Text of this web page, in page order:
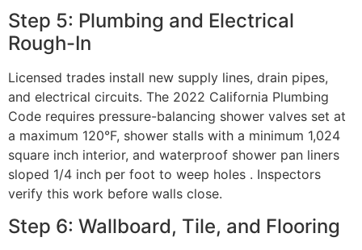
Step 5: Plumbing and Electrical
Rough-In
Licensed trades install new supply lines, drain pipes,
and electrical circuits. The 2022 California Plumbing
Code requires pressure-balancing shower valves set at
a maximum 120°F, shower stalls with a minimum 1,024
square inch interior, and waterproof shower pan liners
sloped 1/4 inch per foot to weep holes . Inspectors
verify this work before walls close.
Step 6: Wallboard, Tile, and Flooring